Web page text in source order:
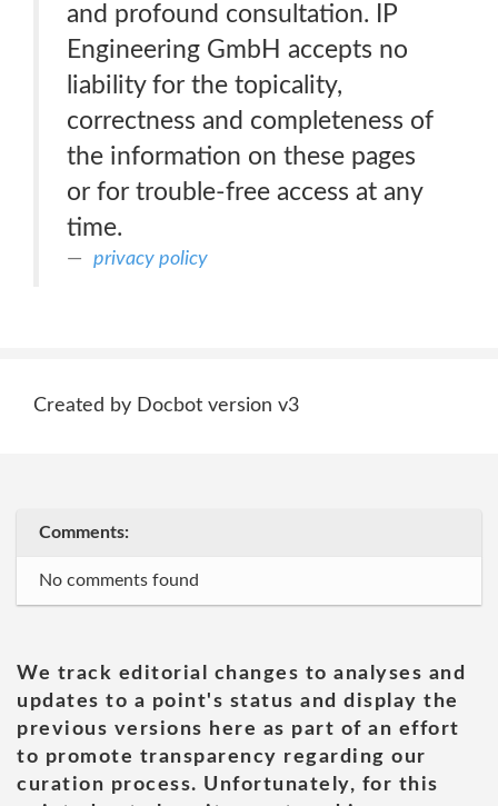
and profound consultation. IP
Engineering GmbH accepts no
liability for the topicality,
correctness and completeness of
the information on these pages
or for trouble-free access at any
time.
privacy policy
Created by Docbot version v3
Comments:
No comments found
We track editorial changes to analyses and
updates to a point's status and display the
previous versions here as part of an effort
to promote transparency regarding our
curation process. Unfortunately, for this